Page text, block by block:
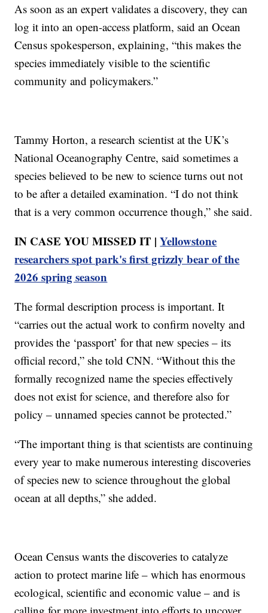
As soon as an expert validates a discovery, they can
log it into an open-access platform, said an Ocean
Census spokesperson, explaining, “this makes the
species immediately visible to the scientific
community and policymakers.”
Tammy Horton, a research scientist at the UK’s
National Oceanography Centre, said sometimes a
species believed to be new to science turns out not
to be after a detailed examination. “I do not think
that is a very common occurrence though,” she said.
IN CASE YOU MISSED IT |Yellowstone
researchers spot park's first grizzly bear of the
2026 spring season
The formal description process is important. It
“carries out the actual work to confirm novelty and
provides the ‘passport’ for that new species – its
official record,” she told CNN. “Without this the
formally recognized name the species effectively
does not exist for science, and therefore also for
policy – unnamed species cannot be protected.”
“The important thing is that scientists are continuing
every year to make numerous interesting discoveries
of species new to science throughout the global
ocean at all depths,” she added.
Ocean Census wants the discoveries to catalyze
action to protect marine life – which has enormous
ecological, scientific and economic value – and is